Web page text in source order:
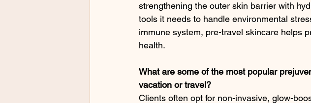
strengthening the outer skin barrier with
tools it needs to handle environmental
immune system, pre-travel skincare helps
health.
What are some of the most popular
vacation or travel?
Clients often opt for non-invasive, glow-